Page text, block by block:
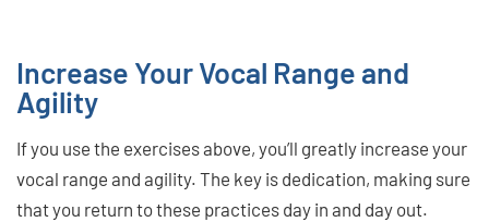
Increase Your Vocal Range and
Agility
If you use the exercises above, you’ll greatly increase your
vocal range and agility. The key is dedication, making sure
that you return to these practices day in and day out.